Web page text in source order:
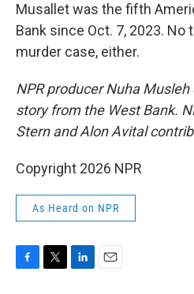
Musallet was the fifth
Bank since Oct. 7, 2023. No
murder case, either.
NPR producer Nuha
story from the West Bank.
Stern and Alon Avital
Copyright 2026 NPR
As Heard on NPR